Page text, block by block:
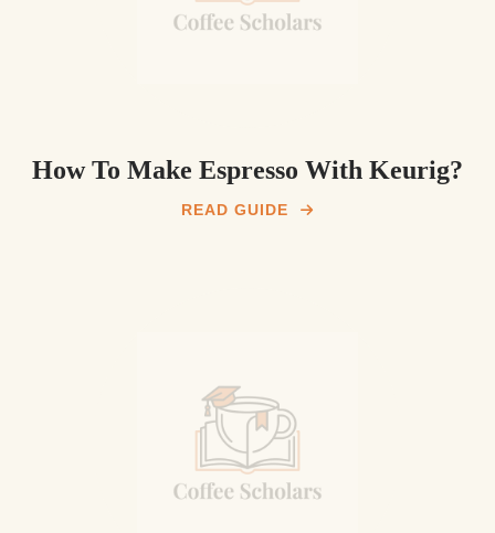
How To Make Espresso With Keurig?
READ GUIDE